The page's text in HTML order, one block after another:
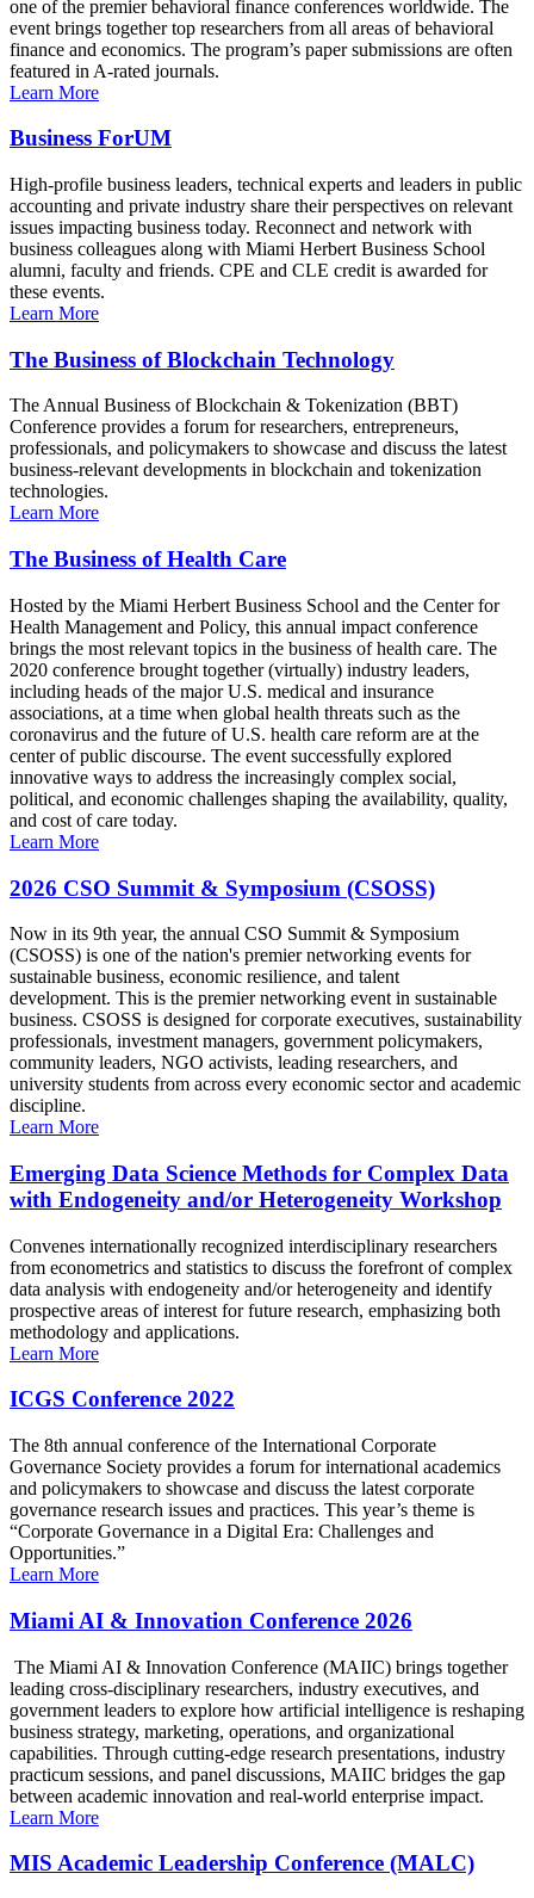
one of the premier behavioral finance conferences worldwide. The
event brings together top researchers from all areas of behavioral
finance and economics. The program’s paper submissions are often
featured in A-rated journals.
Learn More
Business ForUM
High-profile business leaders, technical experts and leaders in public
accounting and private industry share their perspectives on relevant
issues impacting business today. Reconnect and network with
business colleagues along with Miami Herbert Business School
alumni, faculty and friends. CPE and CLE credit is awarded for
these events.
Learn More
The Business of Blockchain Technology
The Annual Business of Blockchain & Tokenization (BBT)
Conference provides a forum for researchers, entrepreneurs,
professionals, and policymakers to showcase and discuss the latest
business-relevant developments in blockchain and tokenization
technologies.
Learn More
The Business of Health Care
Hosted by the Miami Herbert Business School and the Center for
Health Management and Policy, this annual impact conference
brings the most relevant topics in the business of health care. The
2020 conference brought together (virtually) industry leaders,
including heads of the major U.S. medical and insurance
associations, at a time when global health threats such as the
coronavirus and the future of U.S. health care reform are at the
center of public discourse. The event successfully explored
innovative ways to address the increasingly complex social,
political, and economic challenges shaping the availability, quality,
and cost of care today.
Learn More
2026 CSO Summit & Symposium (CSOSS)
Now in its 9th year, the annual CSO Summit & Symposium
(CSOSS) is one of the nation's premier networking events for
sustainable business, economic resilience, and talent
development. This is the premier networking event in sustainable
business. CSOSS is designed for corporate executives, sustainability
professionals, investment managers, government policymakers,
community leaders, NGO activists, leading researchers, and
university students from across every economic sector and academic
discipline.
Learn More
Emerging Data Science Methods for Complex Data
with Endogeneity and/or Heterogeneity Workshop
Convenes internationally recognized interdisciplinary researchers
from econometrics and statistics to discuss the forefront of complex
data analysis with endogeneity and/or heterogeneity and identify
prospective areas of interest for future research, emphasizing both
methodology and applications.
Learn More
ICGS Conference 2022
The 8th annual conference of the International Corporate
Governance Society provides a forum for international academics
and policymakers to showcase and discuss the latest corporate
governance research issues and practices. This year’s theme is
“Corporate Governance in a Digital Era: Challenges and
Opportunities.”
Learn More
Miami AI & Innovation Conference 2026
The Miami AI & Innovation Conference (MAIIC) brings together
leading cross-disciplinary researchers, industry executives, and
government leaders to explore how artificial intelligence is reshaping
business strategy, marketing, operations, and organizational
capabilities. Through cutting-edge research presentations, industry
practicum sessions, and panel discussions, MAIIC bridges the gap
between academic innovation and real-world enterprise impact.
Learn More
MIS Academic Leadership Conference (MALC)